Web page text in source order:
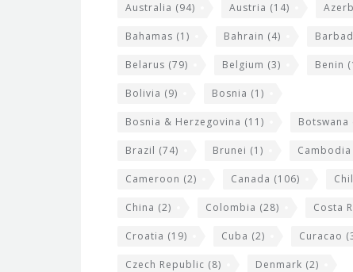
Australia (94) Austria (14)
Bahamas (1) Bahrain (4)
Belarus (79) Belgium (3) Benin
Bolivia (9) Bosnia (1)
Bosnia & Herzegovina (11) Botswana
Brazil (74) Brunei (1) Cambodia
Cameroon (2) Canada (106)
China (2) Colombia (28) Costa
Croatia (19) Cuba (2) Curacao
Czech Republic (8) Denmark (2)